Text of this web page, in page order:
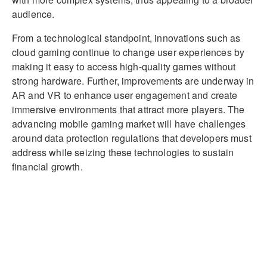
audience.
From a technological standpoint, innovations such as
cloud gaming continue to change user experiences by
making it easy to access high-quality games without
strong hardware. Further, improvements are underway in
AR and VR to enhance user engagement and create
immersive environments that attract more players. The
advancing mobile gaming market will have challenges
around data protection regulations that developers must
address while seizing these technologies to sustain
financial growth.